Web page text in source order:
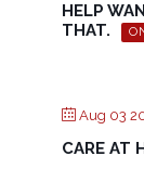
HELP
THAT.
Aug 03
CARE AT